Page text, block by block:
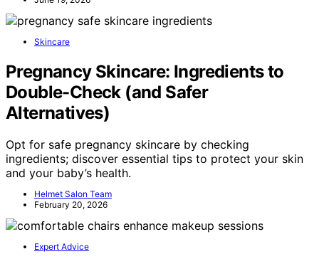
Skincare
Pregnancy Skincare: Ingredients to
Double-Check (and Safer
Alternatives)
Opt for safe pregnancy skincare by checking
ingredients; discover essential tips to protect your skin
and your baby’s health.
Helmet Salon Team
February 20, 2026
Expert Advice